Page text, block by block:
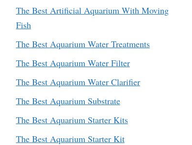
The Best Artificial Aquarium With Moving
Fish
The Best Aquarium Water Treatments
The Best Aquarium Water Filter
The Best Aquarium Water Clarifier
The Best Aquarium Substrate
The Best Aquarium Starter Kits
The Best Aquarium Starter Kit